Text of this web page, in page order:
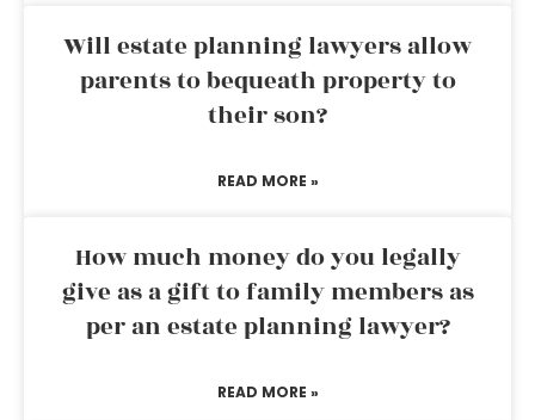
Will estate planning lawyers allow
parents to bequeath property to
their son?
READ MORE »
How much money do you legally
give as a gift to family members as
per an estate planning lawyer?
READ MORE »